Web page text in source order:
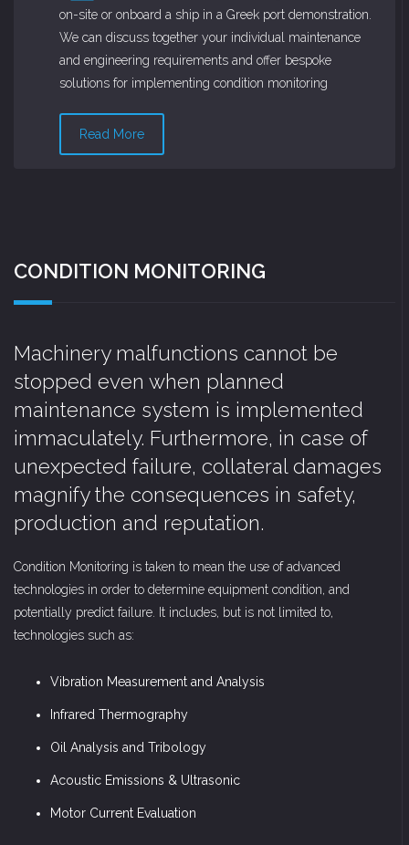
on-site or onboard a ship in a Greek port demonstration.
We can discuss together your individual maintenance
and engineering requirements and offer bespoke
solutions for implementing condition monitoring
Read More
CONDITION MONITORING
Machinery malfunctions cannot be
stopped even when planned
maintenance system is implemented
immaculately. Furthermore, in case of
unexpected failure, collateral damages
magnify the consequences in safety,
production and reputation.
Condition Monitoring is taken to mean the use of advanced
technologies in order to determine equipment condition, and
potentially predict failure. It includes, but is not limited to,
technologies such as:
Vibration Measurement and Analysis
Infrared Thermography
Oil Analysis and Tribology
Acoustic Emissions & Ultrasonic
Motor Current Evaluation